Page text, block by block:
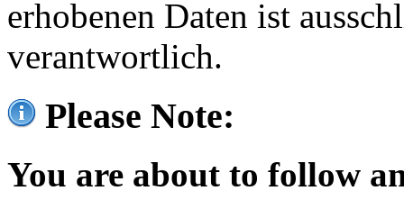
erhobenen Daten ist
verantwortlich.
Please Note:
You are about to follow